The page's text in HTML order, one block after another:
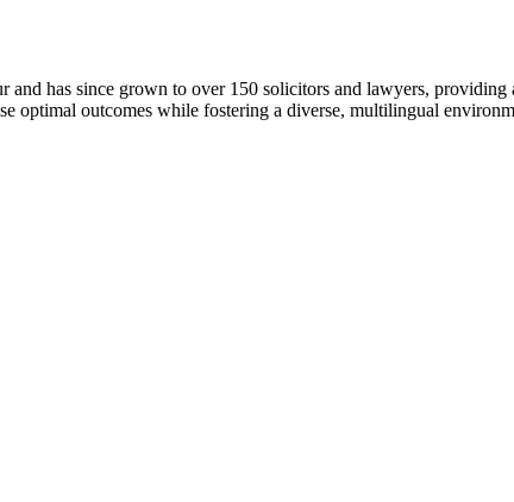
has since grown to over 150 solicitors and lawyers, providing
optimal outcomes while fostering a diverse, multilingual